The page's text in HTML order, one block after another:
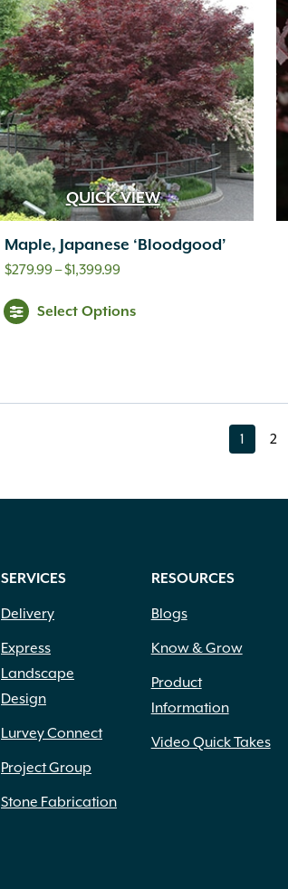
QUICK VIEW
Maple, Japanese ‘Bloodgood’
$279.99–$1,399.99Price
$279.99
Select Options
page
1 2
SERVICES
Delivery
Express
Landscape
Design
Lurvey Connect
Project Group
Stone Fabrication
RESOURCES
Blogs
Know & Grow
Product
Information
Video Quick Takes